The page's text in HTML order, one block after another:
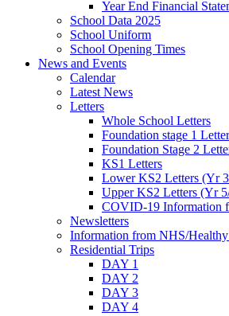
Year End Financial
School Data 2025
School Uniform
School Opening Times
News and Events
Calendar
Latest News
Letters
Whole School Letters
Foundation stage 1
Foundation Stage 2
KS1 Letters
Lower KS2 Letters (Yr
Upper KS2 Letters (Yr
COVID-19 Information
Newsletters
Information from NHS/
Residential Trips
DAY 1
DAY 2
DAY 3
DAY 4